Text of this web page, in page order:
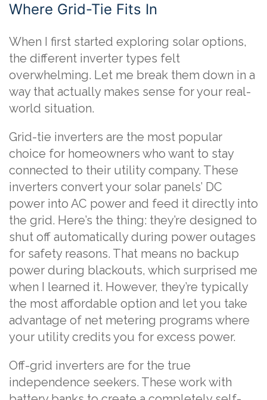
Where Grid-Tie Fits In
When I first started exploring solar options,
the different inverter types felt
overwhelming. Let me break them down in a
way that actually makes sense for your real-
world situation.
Grid-tie inverters are the most popular
choice for homeowners who want to stay
connected to their utility company. These
inverters convert your solar panels’ DC
power into AC power and feed it directly into
the grid. Here’s the thing: they’re designed to
shut off automatically during power outages
for safety reasons. That means no backup
power during blackouts, which surprised me
when I learned it. However, they’re typically
the most affordable option and let you take
advantage of net metering programs where
your utility credits you for excess power.
Off-grid inverters are for the true
independence seekers. These work with